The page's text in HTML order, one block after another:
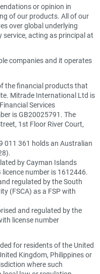
or opinion in
of our products. All of our
over global underlying
acting as principal at
companies and it operates
the financial products that
Mitrade International Ltd is
Services
is GB20025791. The
1st Floor River Court,
011 361 holds an Australian
by Cayman Islands
number is 1612446.
regulated by the South
(FSCA) as a FSP with
and regulated by the
license number
for residents of the United
Kingdom, Philippines or
where such